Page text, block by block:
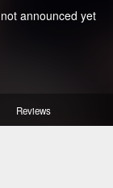
announced yet
Reviews